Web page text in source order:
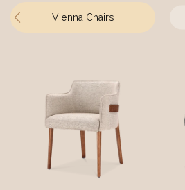
Vienna Chairs